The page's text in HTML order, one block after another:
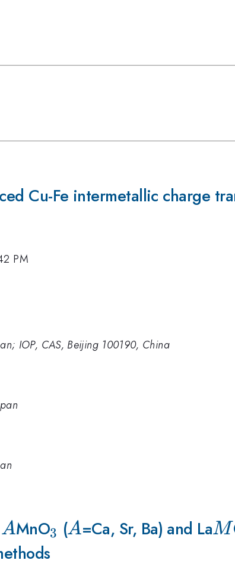
Cu-Fe intermetallic charge
PM
IOP, CAS, Beijing 100190, China
A
AMnO_3
3 (A
A=Ca, Sr, Ba) and LaM
M